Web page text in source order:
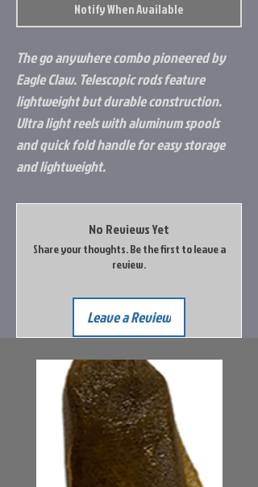
Notify When Available
The go anywhere combo pioneered by
Eagle Claw. Telescopic rods feature
lightweight but durable construction.
Ultra light reels with aluminum spools
and quick fold handle for easy storage
and lightweight.
No Reviews Yet
Share your thoughts. Be the first to leave a
review.
Leave a Review